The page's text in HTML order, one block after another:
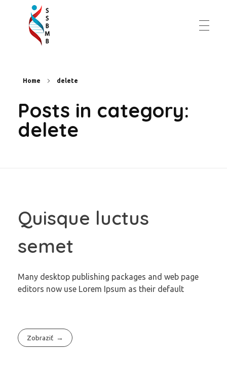
Slovenská spoločnosť pre biochémiu a molekulárnu biológiu
Home delete
Posts in category:
delete
Quisque luctus
semet
Many desktop publishing packages and web page
editors now use Lorem Ipsum as their default
Zobraziť